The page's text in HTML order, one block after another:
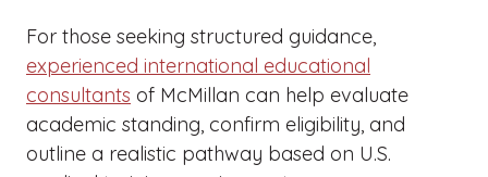
For those seeking structured guidance,
experienced international educational
consultants of McMillan can help evaluate
academic standing, confirm eligibility, and
outline a realistic pathway based on U.S.